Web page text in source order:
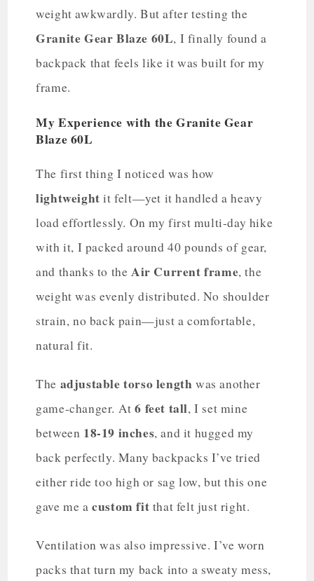
weight awkwardly. But after testing the
Granite Gear Blaze 60L, I finally found a
backpack that feels like it was built for my
frame.
My Experience with the Granite Gear
Blaze 60L
The first thing I noticed was how
lightweight it felt—yet it handled a heavy
load effortlessly. On my first multi-day hike
with it, I packed around 40 pounds of gear,
and thanks to theAir Current frame, the
weight was evenly distributed. No shoulder
strain, no back pain—just a comfortable,
natural fit.
The adjustable torso length was another
game-changer. At6 feet tall, I set mine
between 18-19 inches, and it hugged my
back perfectly. Many backpacks I’ve tried
either ride too high or sag low, but this one
gave me acustom fit that felt just right.
Ventilation was also impressive. I’ve worn
packs that turn my back into a sweaty mess,